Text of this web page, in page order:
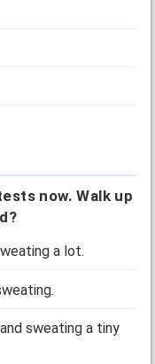
now. Walk up
a lot.
sweating a tiny